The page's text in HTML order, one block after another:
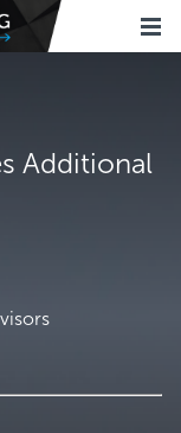
Additional